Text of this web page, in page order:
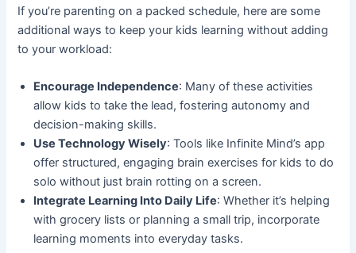
If you’re parenting on a packed schedule, here are some
additional ways to keep your kids learning without adding
to your workload:
Encourage Independence: Many of these activities
allow kids to take the lead, fostering autonomy and
decision-making skills.
Use Technology Wisely: Tools like Infinite Mind’s app
offer structured, engaging brain exercises for kids to do
solo without just brain rotting on a screen.
Integrate Learning Into Daily Life: Whether it’s helping
with grocery lists or planning a small trip, incorporate
learning moments into everyday tasks.